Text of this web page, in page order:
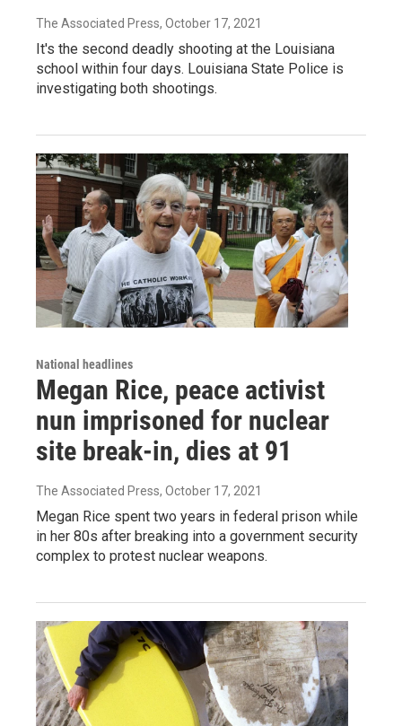
The Associated Press, October 17, 2021
It's the second deadly shooting at the Louisiana
school within four days. Louisiana State Police is
investigating both shootings.
National headlines
Megan Rice, peace activist
nun imprisoned for nuclear
site break-in, dies at 91
The Associated Press, October 17, 2021
Megan Rice spent two years in federal prison while
in her 80s after breaking into a government security
complex to protest nuclear weapons.